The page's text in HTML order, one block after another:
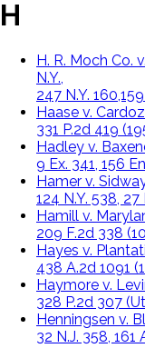
H
H. R. Moch Co.
N.Y.,
247 N.Y.
Haase v.
331 P.2d 419
Hadley v.
9 Ex. 341, 156
Hamer v.
124 N.Y. 538, 27
Hamill v.
209 F.2d 338
Hayes v.
438 A.2d 1091
Haymore v.
328 P.2d 307
Henningsen v.
32 N.J. 358, 161